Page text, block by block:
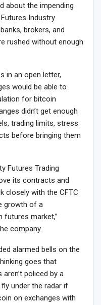
about the impending
Industry
brokers, and
rushed without enough
in an open letter,
would be able to
for bitcoin
didn’t get enough
trading limits, stress
before bringing them
Futures Trading
its contracts and
closely with the CFTC
growth of a
futures market,”
company.
alarmed bells on the
goes that
policed by a
under the radar if
on exchanges with